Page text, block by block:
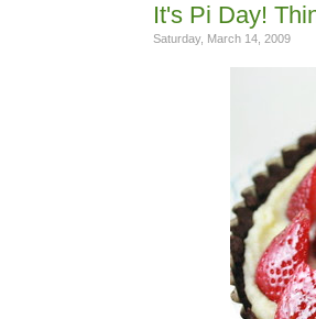
It's Pi Day!
Saturday, March 14, 2009